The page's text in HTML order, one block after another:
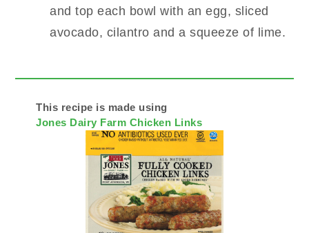
and top each bowl with an egg, sliced
avocado, cilantro and a squeeze of lime.
This recipe is made using
Jones Dairy Farm Chicken Links